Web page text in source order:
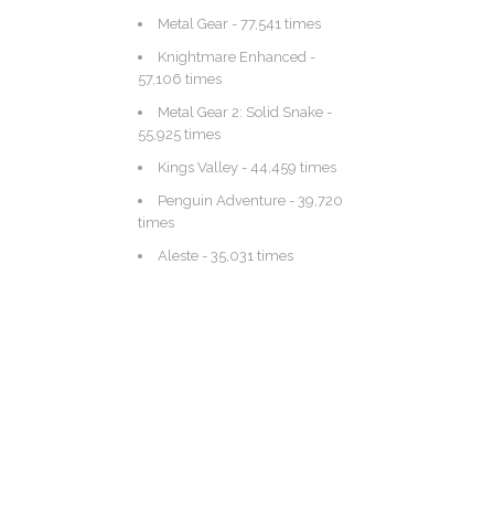
Metal Gear - 77,541 times
Knightmare Enhanced -
57,106 times
Metal Gear 2: Solid Snake -
55,925 times
Kings Valley - 44,459 times
Penguin Adventure - 39,720
times
Aleste - 35,031 times